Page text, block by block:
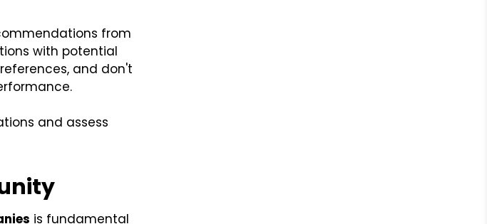
from
with potential
and don't
and assess
is fundamental